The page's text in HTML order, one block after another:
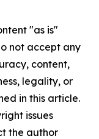
"as is"
not accept any
content,
legality, or
in this article.
issues
the author